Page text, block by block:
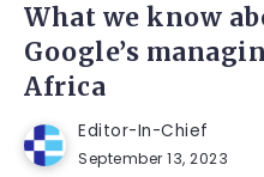
What we know
Google’s
Africa
Editor-In-Chief
September 13, 2023